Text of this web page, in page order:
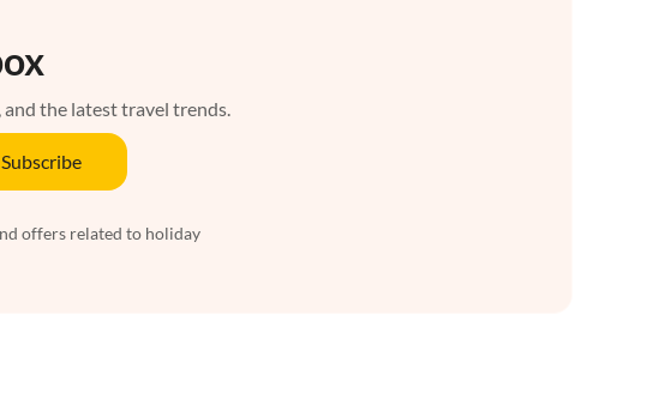
the latest travel trends.
Subscribe
offers related to holiday